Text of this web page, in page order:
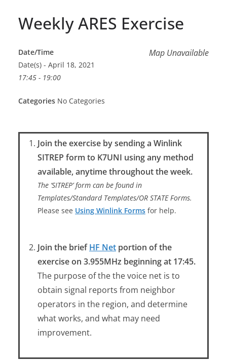
Weekly ARES Exercise
Map Unavailable
Date/Time
Date(s) - April 18, 2021
17:45 - 19:00
Categories No Categories
Join the exercise by sending a Winlink
SITREP form to K7UNI using any method
available, anytime throughout the week.
The ‘SITREP’ form can be found in
Templates/Standard Templates/OR STATE Forms.
Please see Using Winlink Forms for help.
Join the briefHF Net portion of the
exercise on 3.955MHz beginning at 17:45.
The purpose of the the voice net is to
obtain signal reports from neighbor
operators in the region, and determine
what works, and what may need
improvement.